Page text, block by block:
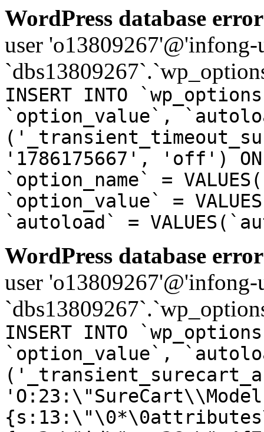
WordPress database
user
INSERT INTO
`option_value`,
'1786175667', 'off') ON
`option_name` =
`option_value` =
`autoload` =
WordPress database
user
INSERT INTO
`option_value`,